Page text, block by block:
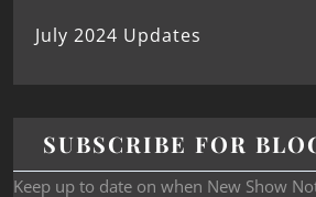
July 2024 Updates
SUBSCRIBE FOR
Keep up to date on when New Show